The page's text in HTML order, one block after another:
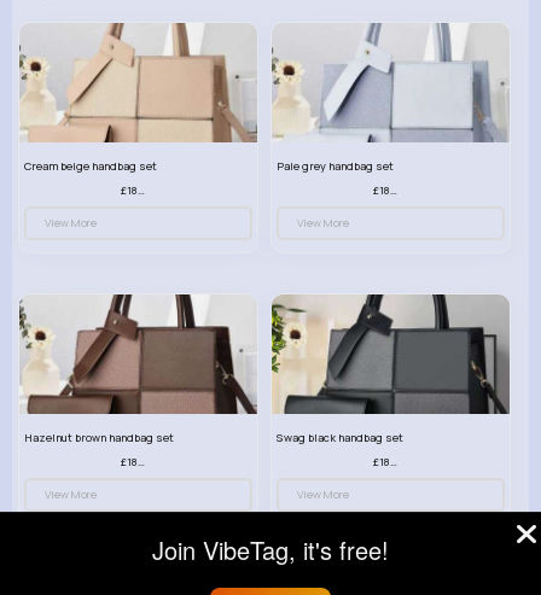
Cream beige handbag set
View More
Pale grey handbag set
View More
Hazelnut brown handbag set
View More
Swag black handbag set
View More
Join VibeTag, it's free!